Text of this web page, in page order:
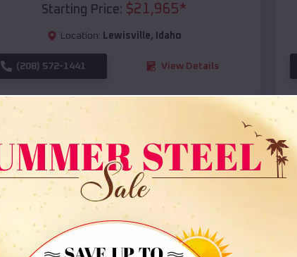
Starting Price: $21,965*
Location: Lewisville, Idaho
(208) 572-1441 View Details